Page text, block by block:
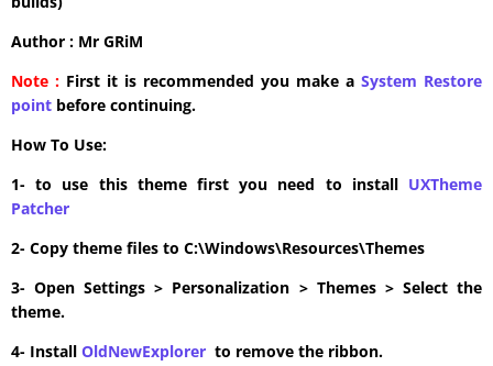
Author : Mr GRiM
Note : First it is recommended you make a System Restore
point before continuing.
How To Use:
1- to use this theme first you need to install UXTheme
Patcher
2- Copy theme files to C:\Windows\Resources\Themes
3- Open Settings > Personalization > Themes > Select the
theme.
4- Install OldNewExplorer to remove the ribbon.